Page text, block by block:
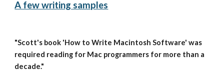
A few writing samples
"Scott's book 'How to Write Macintosh Software' was
required reading for Mac programmers for more than a
decade."